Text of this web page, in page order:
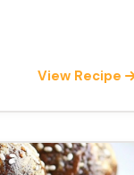
View Recipe